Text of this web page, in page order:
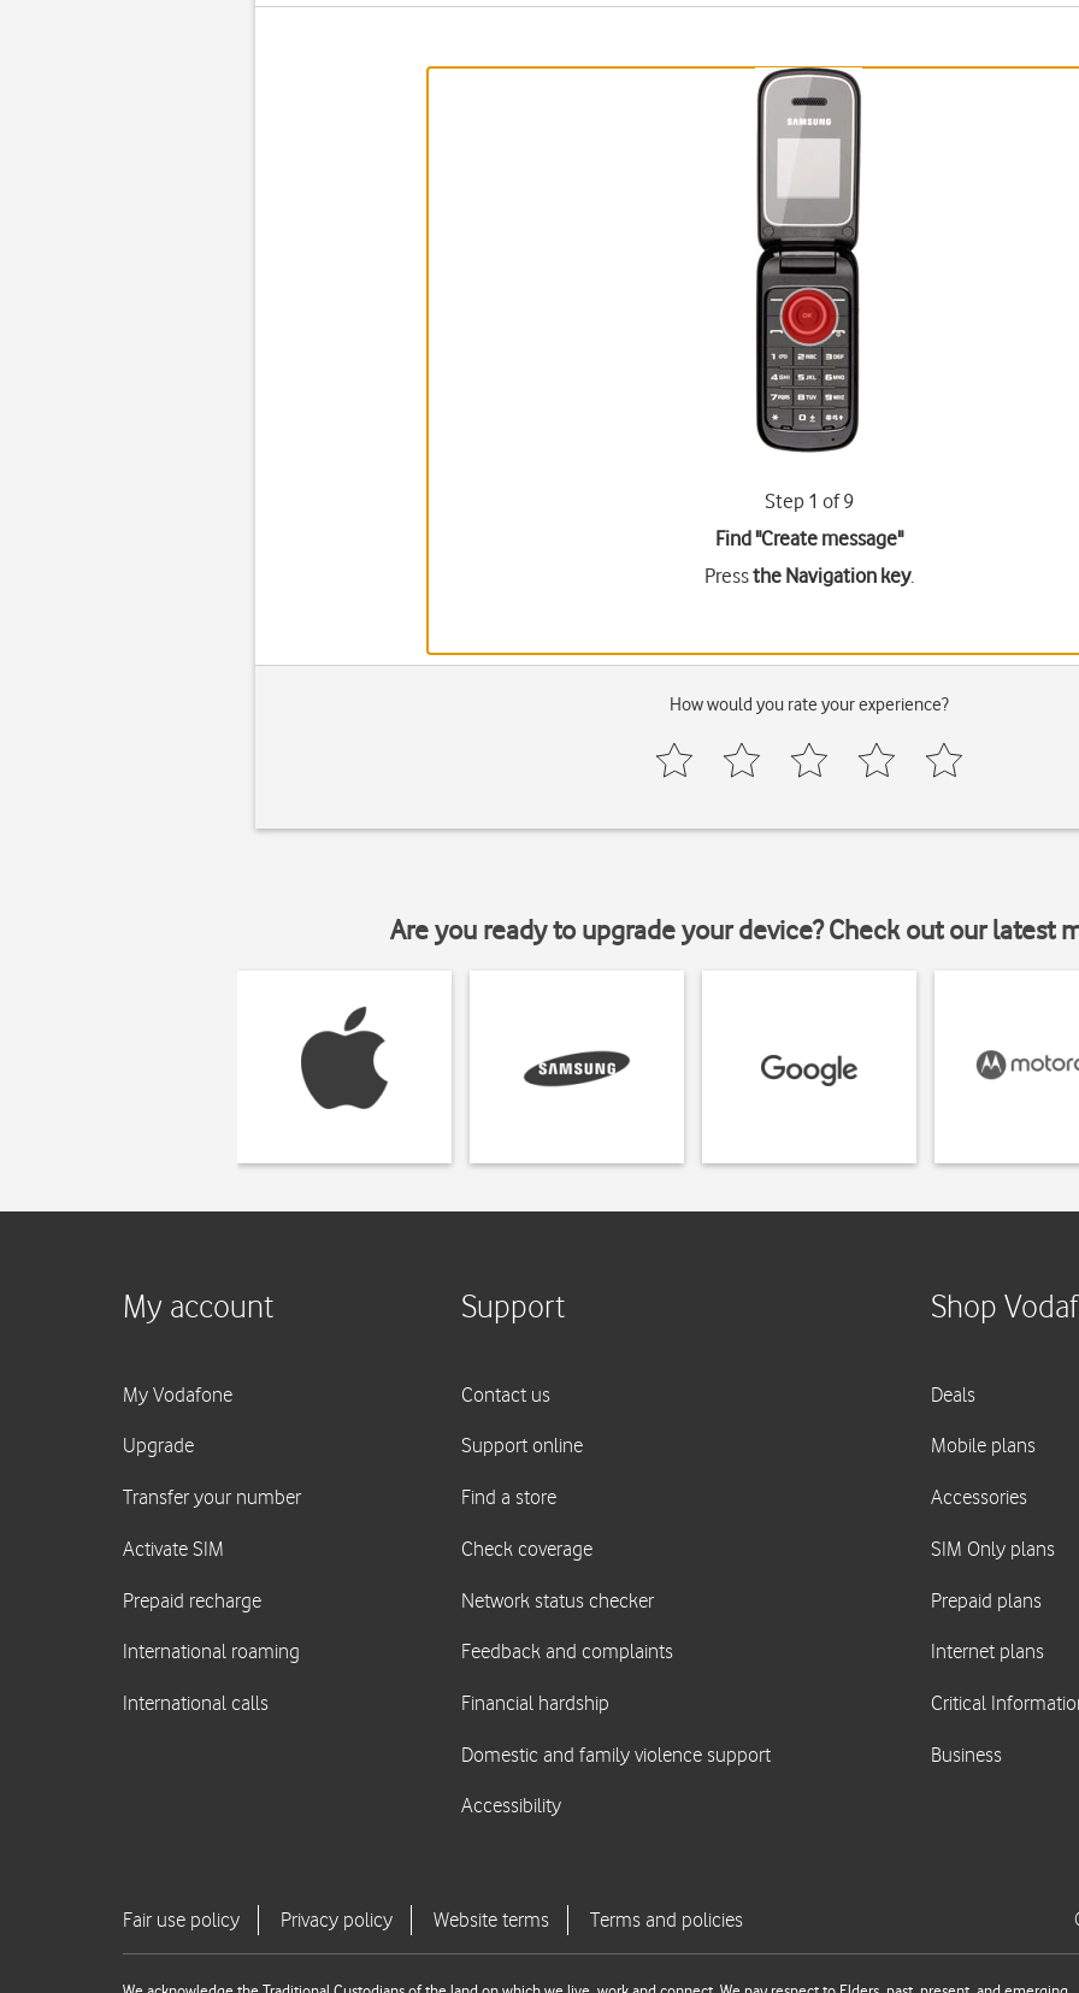
Step 1 of 9
Find "Create message"
Pressthe Navigation key.
How would you rate your experience?
Are you ready to upgrade your device? Check out our latest